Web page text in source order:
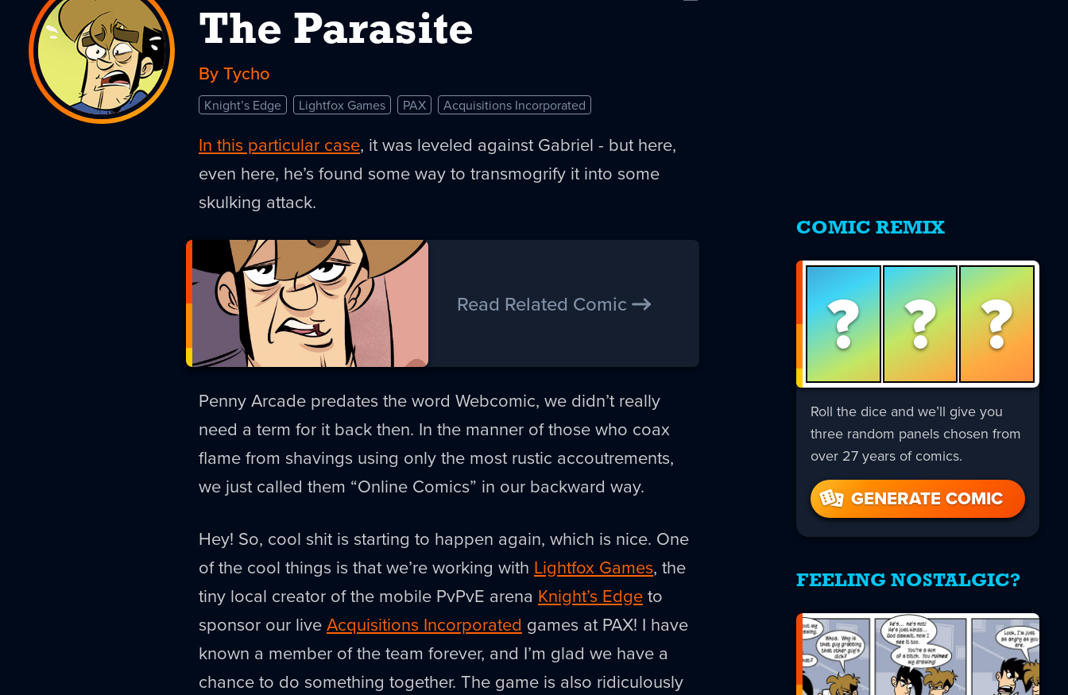
The Parasite
By Tycho
Knight’s Edge Lightfox Games PAX Acquisitions Incorporated
In this particular case, it was leveled against Gabriel - but here,
even here, he’s found some way to transmogrify it into some
skulking attack.
Read Related Comic
Penny Arcade predates the word Webcomic, we didn’t really
need a term for it back then. In the manner of those who coax
flame from shavings using only the most rustic accoutrements,
we just called them “Online Comics” in our backward way.
Hey! So, cool shit is starting to happen again, which is nice. One
of the cool things is that we’re working with Lightfox Games, the
tiny local creator of the mobile PvPvE arena Knight’s Edgeto
sponsor our liveAcquisitions Incorporated games at PAX! I have
known a member of the team forever, and I’m glad we have a
chance to do something together. The game is also ridiculously
COMIC REMIX
? ? ?
Roll the dice and we’ll give you
three random panels chosen from
over 27 years of comics.
GENERATE COMIC
FEELING NOSTALGIC?